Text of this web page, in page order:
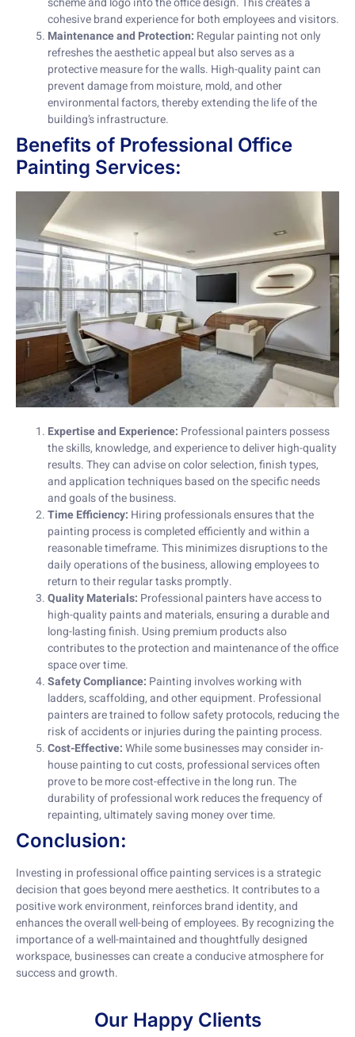
cohesive brand experience for both employees and visitors.
Maintenance and Protection: Regular painting not only
refreshes the aesthetic appeal but also serves as a
protective measure for the walls. High-quality paint can
prevent damage from moisture, mold, and other
environmental factors, thereby extending the life of the
building’s infrastructure.
Benefits of Professional Office
Painting Services:
Expertise and Experience: Professional painters possess
the skills, knowledge, and experience to deliver high-quality
results. They can advise on color selection, finish types,
and application techniques based on the specific needs
and goals of the business.
Time Efficiency: Hiring professionals ensures that the
painting process is completed efficiently and within a
reasonable timeframe. This minimizes disruptions to the
daily operations of the business, allowing employees to
return to their regular tasks promptly.
Quality Materials: Professional painters have access to
high-quality paints and materials, ensuring a durable and
long-lasting finish. Using premium products also
contributes to the protection and maintenance of the office
space over time.
Safety Compliance: Painting involves working with
ladders, scaffolding, and other equipment. Professional
painters are trained to follow safety protocols, reducing the
risk of accidents or injuries during the painting process.
Cost-Effective:While some businesses may consider in-
house painting to cut costs, professional services often
prove to be more cost-effective in the long run. The
durability of professional work reduces the frequency of
repainting, ultimately saving money over time.
Conclusion:
Investing in professional office painting services is a strategic
decision that goes beyond mere aesthetics. It contributes to a
positive work environment, reinforces brand identity, and
enhances the overall well-being of employees. By recognizing the
importance of a well-maintained and thoughtfully designed
workspace, businesses can create a conducive atmosphere for
success and growth.
Our Happy Clients